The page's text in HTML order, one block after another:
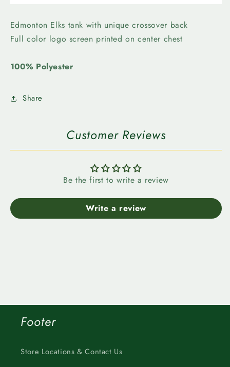
Womens
Core
Womens
Edmonton Elks tank with unique crossover back
Full color logo screen printed on center chest
100% Polyester
Share
Customer Reviews
Be the first to write a review
Write a review
Footer
Store Locations & Contact Us